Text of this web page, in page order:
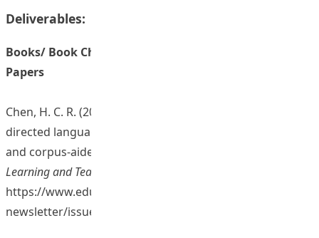
Deliverables:
Books/ Book Chapters/ Journal Articles/ Conference
Papers
Chen, H. C. R. (2025). Empowering multilingual self-
directed language learning in the digital age through AI
and corpus-aided pronunciation training. In
Learning and Teaching Newsletter
https://www.eduhk.hk/lt-
newsletter/issue9/pdf/dUHK_Issue9_full%20ver.pdf